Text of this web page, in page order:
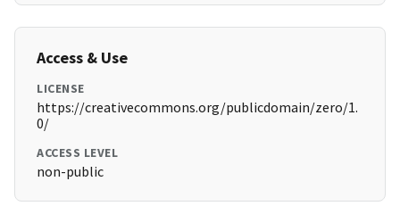
Access & Use
LICENSE
https://creativecommons.org/publicdomain/zero/1.
0/
ACCESS LEVEL
non-public